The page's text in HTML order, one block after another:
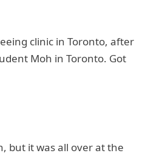
clinic in Toronto, after
Moh in Toronto. Got
but it was all over at the